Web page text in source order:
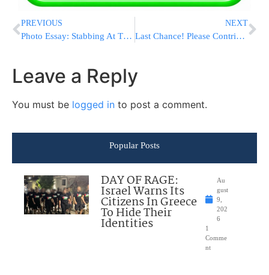
PREVIOUS
Photo Essay: Stabbing At The Kever Of The Tosh Rebbe Zatzal In Kiryas Tosh, Canada (Photos by JDN)
NEXT
Last Chance! Please Contribute With All Your Heart & Lets Make Sure That Klal Yisroel Does Not Loose Two More Precious Kids To The Streets
Leave a Reply
You must be logged in to post a comment.
Popular Posts
DAY OF RAGE:
Israel Warns Its
Citizens In Greece
To Hide Their
Identities
Au
gust
9,
202
6
1
Comme
nt